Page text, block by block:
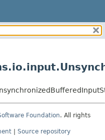
Foundation. All rights
| Source repository